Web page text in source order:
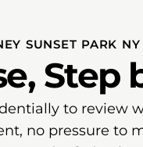
SUNSET PARK NY
Step
to review
no pressure to